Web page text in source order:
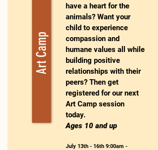
Art Camp
have a heart for the
animals? Want your
child to experience
compassion and
humane values all while
building positive
relationships with their
peers? Then get
registered for our next
Art Camp session
today.
Ages 10 and up
July 13th - 16th 9:00am -